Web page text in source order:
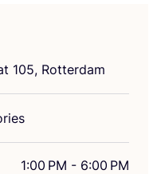
105, Rotterdam
1:00 PM - 6:00 PM